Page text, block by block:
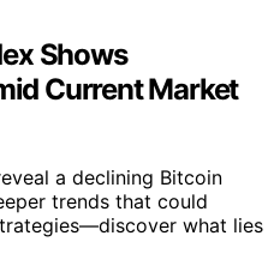
Shows
Current Market
a declining Bitcoin
trends that could
what lies